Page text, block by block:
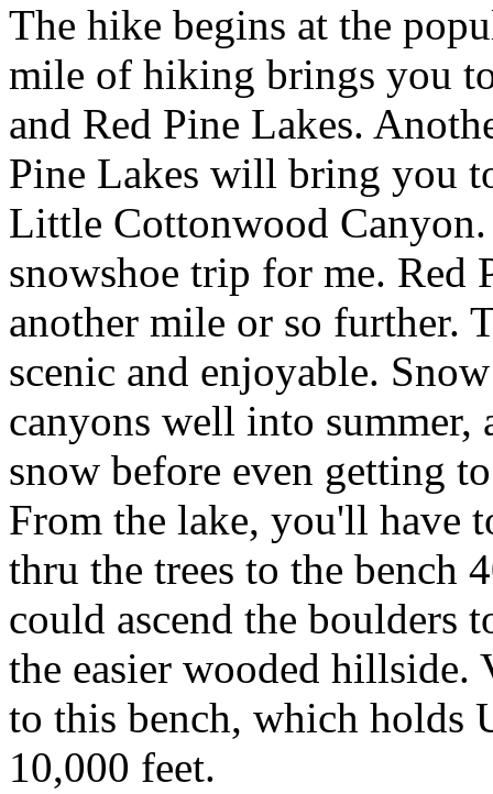
The hike begins at the
mile of hiking brings you
and Red Pine Lakes.
Pine Lakes will bring you
Little Cottonwood
snowshoe trip for me. Red
another mile or so further.
scenic and enjoyable.
canyons well into
snow before even getting
From the lake, you'll have
thru the trees to the bench
could ascend the boulders
the easier wooded hillside.
to this bench, which holds
10,000 feet.